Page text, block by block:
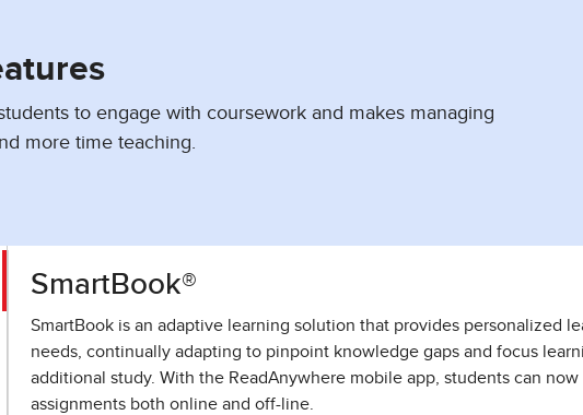
to engage with coursework and makes managing
more time teaching.
SmartBook®
SmartBook is an adaptive learning solution that provides personalized
needs, continually adapting to pinpoint knowledge gaps and focus
additional study. With the ReadAnywhere mobile app, students can
assignments both online and off-line.